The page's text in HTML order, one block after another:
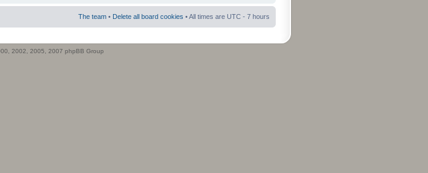
The team • Delete all board cookies • All times are UTC - 7 hours
2002, 2005, 2007 phpBB Group